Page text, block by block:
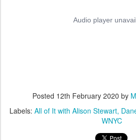
Posted 12th February 2020 by
Labels: All of It with Alison Stewart
WNYC